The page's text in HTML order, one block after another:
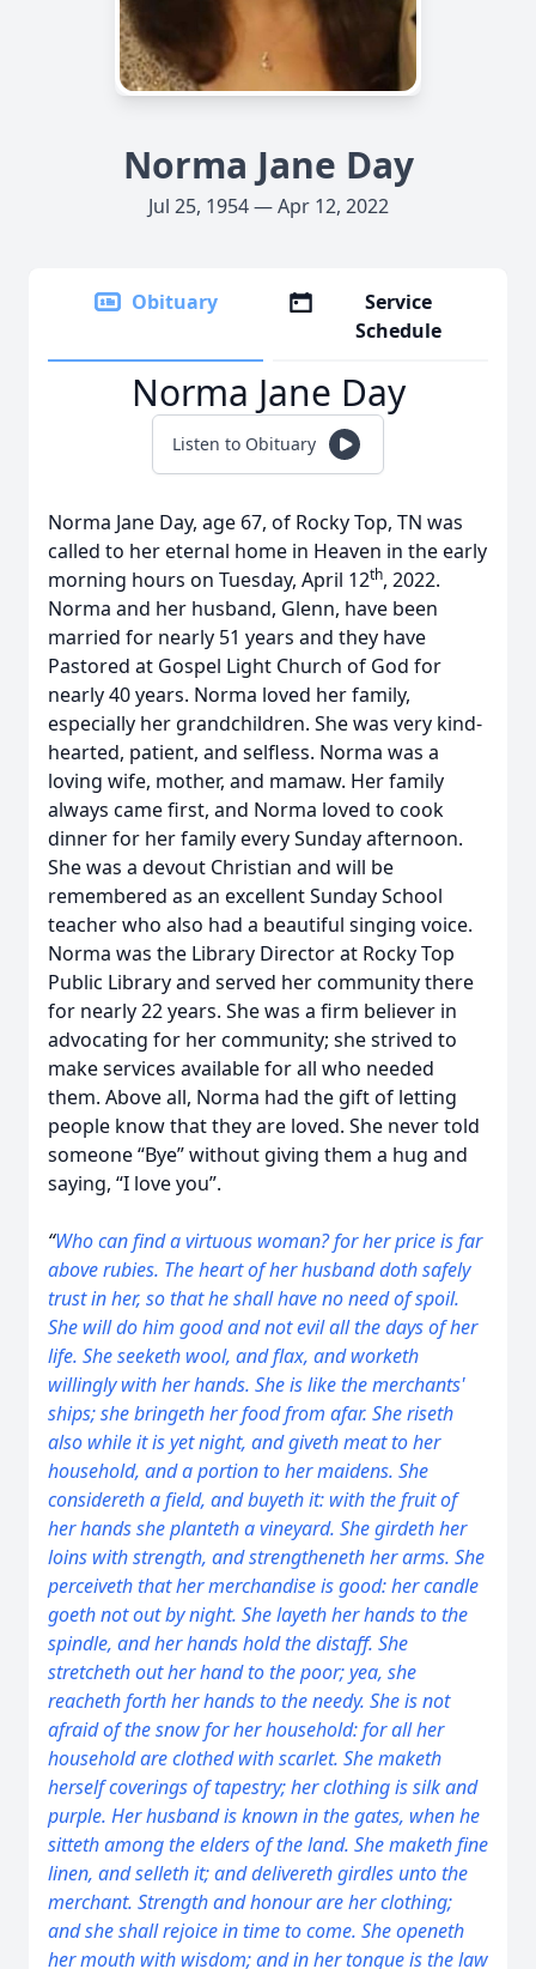
Norma Jane Day
Jul 25, 1954 — Apr 12, 2022
Obituary
Service
Schedule
Norma Jane Day
Listen to Obituary
Norma Jane Day, age 67, of Rocky Top, TN was
called to her eternal home in Heaven in the early
morning hours on Tuesday, April 12th, 2022.
Norma and her husband, Glenn, have been
married for nearly 51 years and they have
Pastored at Gospel Light Church of God for
nearly 40 years. Norma loved her family,
especially her grandchildren. She was very kind-
hearted, patient, and selfless. Norma was a
loving wife, mother, and mamaw. Her family
always came first, and Norma loved to cook
dinner for her family every Sunday afternoon.
She was a devout Christian and will be
remembered as an excellent Sunday School
teacher who also had a beautiful singing voice.
Norma was the Library Director at Rocky Top
Public Library and served her community there
for nearly 22 years. She was a firm believer in
advocating for her community; she strived to
make services available for all who needed
them. Above all, Norma had the gift of letting
people know that they are loved. She never told
someone “Bye” without giving them a hug and
saying, “I love you”.
“Who can find a virtuous woman? for her priceisfar
above rubies. The heart of her husband doth safely
trust in her, so that he shall have no need of spoil.
She will do him good and not evil all the days of her
life. She seeketh wool, and flax, and worketh
willingly with her hands. She is like the merchants'
ships; she bringeth her food from afar. She riseth
also while it is yet night, and giveth meat to her
household, and a portion to her maidens. She
considereth a field, and buyeth it: with the fruit of
her hands she planteth a vineyard. She girdeth her
loins with strength, and strengtheneth her arms. She
perceiveth that her merchandiseisgood: her candle
goeth not out by night. She layeth her hands to the
spindle, and her hands hold the distaff. She
stretcheth out her hand to the poor; yea, she
reacheth forth her hands to the needy. She is not
afraid of the snow for her household: for all her
householdareclothed with scarlet. She maketh
herself coverings of tapestry; her clothingissilk and
purple. Her husband is known in the gates, when he
sitteth among the elders of the land. She maketh fine
linen, and sellethit; and delivereth girdles unto the
merchant. Strength and honourareher clothing;
and she shall rejoice in time to come. She openeth
her mouth with wisdom; and in her tongueis the law